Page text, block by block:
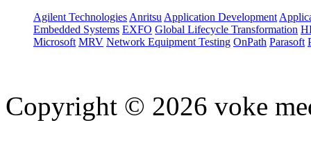
Agilent Technologies Anritsu Application Development
Embedded Systems EXFO Global Lifecycle Transformation
Microsoft MRV Network Equipment Testing OnPath Parasoft
Copyright © 2026 voke